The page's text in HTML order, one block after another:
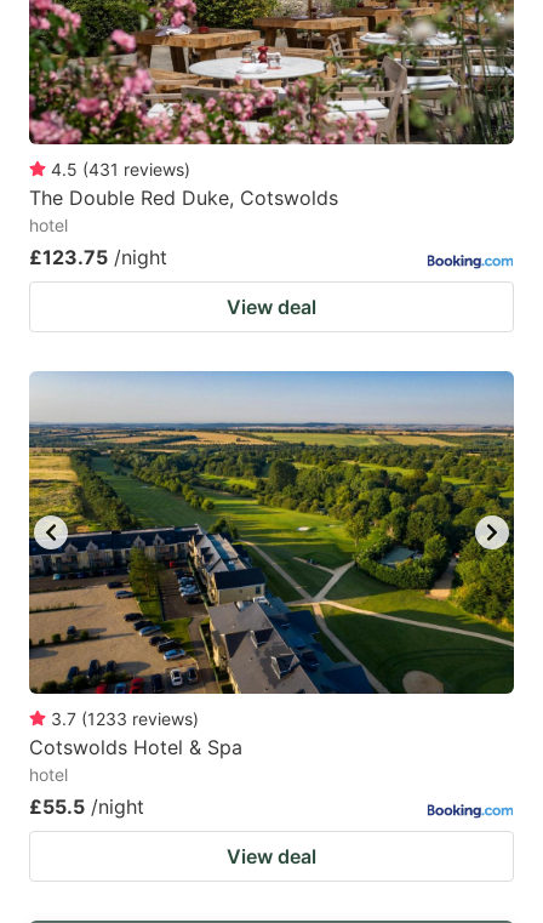
to
get
the
keyboard
shortcuts
for
changing
dates.
to
get
the
keyboard
for
dates.
4.5 (431 reviews)
The Double Red Duke, Cotswolds
hotel
£123.75 /night
View deal
3.7 (1233 reviews)
Cotswolds Hotel & Spa
hotel
£55.5 /night
View deal